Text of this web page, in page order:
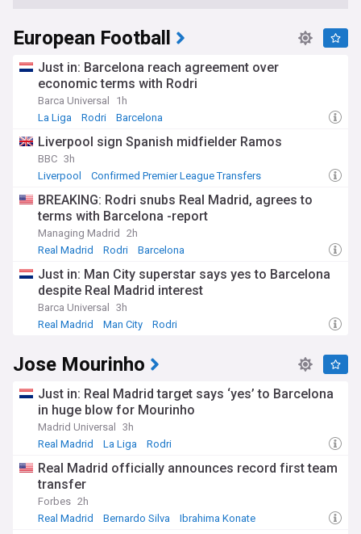
European Football
Just in: Barcelona reach agreement over
economic terms with Rodri
Barca Universal
1h
La Liga
Rodri Barcelona
Liverpool sign Spanish midfielder Ramos
BBC 3h
Liverpool
Confirmed Premier League Transfers
BREAKING: Rodri snubs Real Madrid, agrees to
terms with Barcelona -report
Managing Madrid
2h
Real Madrid
Rodri Barcelona
Just in: Man City superstar says yes to Barcelona
despite Real Madrid interest
Barca Universal
3h
Real Madrid
Man City Rodri
Jose Mourinho
Just in: Real Madrid target says ‘yes’ to Barcelona
in huge blow for Mourinho
Madrid Universal
3h
Real Madrid
La Liga Rodri
Real Madrid officially announces record first team
transfer
Forbes 2h
Real Madrid
Bernardo Silva Ibrahima Konate